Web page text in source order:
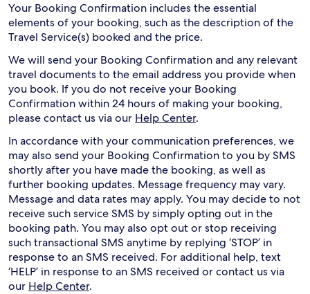
Your Booking Confirmation includes the essential
elements of your booking, such as the description of the
Travel Service(s) booked and the price.
We will send your Booking Confirmation and any relevant
travel documents to the email address you provide when
you book. If you do not receive your Booking
Confirmation within 24 hours of making your booking,
please contact us via our Help Center.
In accordance with your communication preferences, we
may also send your Booking Confirmation to you by SMS
shortly after you have made the booking, as well as
further booking updates. Message frequency may vary.
Message and data rates may apply. You may decide to not
receive such service SMS by simply opting out in the
booking path. You may also opt out or stop receiving
such transactional SMS anytime by replying ‘STOP’ in
response to an SMS received. For additional help, text
‘HELP’ in response to an SMS received or contact us via
our Help Center.